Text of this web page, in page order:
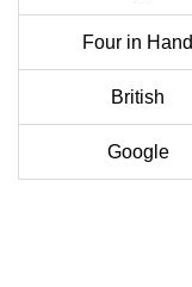
Four in Hand
British
Google